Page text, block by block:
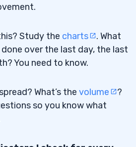
Study the charts
. What
over the last day, the last
You need to know.
What’s the volume
?
so you know what